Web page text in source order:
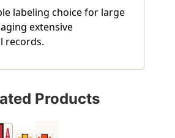
labeling choice for large
extensive
records.
Products